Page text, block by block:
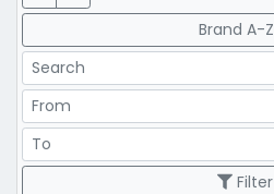
Brand A-Z
Search
Price Range
Price Range
Filter